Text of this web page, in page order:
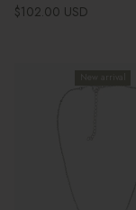
Regular price
$102.00 USD